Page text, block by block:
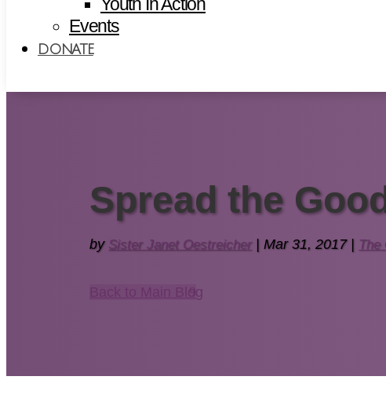
Events
DONATE
Spread the
by Sister Janet Oestreicher|Mar 31, 2017| The
Back to Main Blog